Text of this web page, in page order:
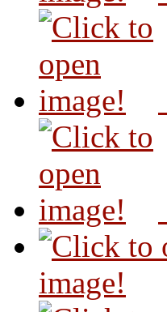
image!